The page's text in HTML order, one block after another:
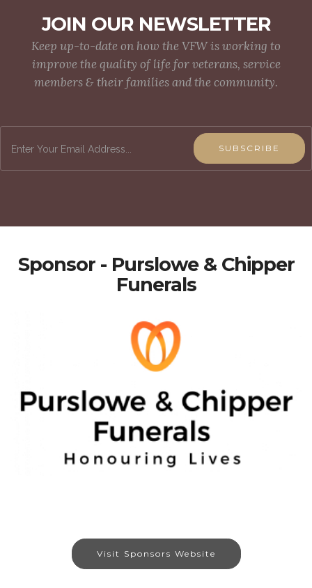
JOIN OUR NEWSLETTER
Keep up-to-date on how the VFW is working to
improve the quality of life for veterans, service
members & their families and the community.
SUBSCRIBE
Sponsor - Purslowe & Chipper
Funerals
Visit Sponsors Website